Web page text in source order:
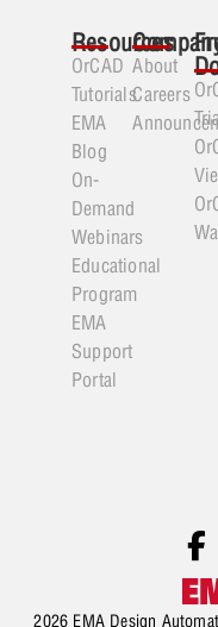
Resources
OrCAD
Tutorials
EMA
Blog
On-
Demand
Webinars
Educational
Program
EMA
Support
Portal
About
Careers
2026 EMA Design